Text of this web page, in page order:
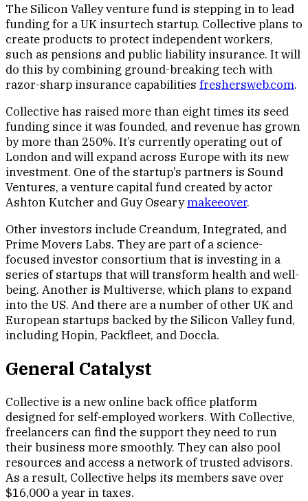
The Silicon Valley venture fund is stepping in to lead
funding for a UK insurtech startup. Collective plans to
create products to protect independent workers,
such as pensions and public liability insurance. It will
do this by combining ground-breaking tech with
razor-sharp insurance capabilities freshersweb.com.
Collective has raised more than eight times its seed
funding since it was founded, and revenue has grown
by more than 250%. It’s currently operating out of
London and will expand across Europe with its new
investment. One of the startup’s partners is Sound
Ventures, a venture capital fund created by actor
Ashton Kutcher and Guy Osearymakeeover.
Other investors include Creandum, Integrated, and
Prime Movers Labs. They are part of a science-
focused investor consortium that is investing in a
series of startups that will transform health and well-
being. Another is Multiverse, which plans to expand
into the US. And there are a number of other UK and
European startups backed by the Silicon Valley fund,
including Hopin, Packfleet, and Doccla.
General Catalyst
Collective is a new online back office platform
designed for self-employed workers. With Collective,
freelancers can find the support they need to run
their business more smoothly. They can also pool
resources and access a network of trusted advisors.
As a result, Collective helps its members save over
$16,000 a year in taxes.